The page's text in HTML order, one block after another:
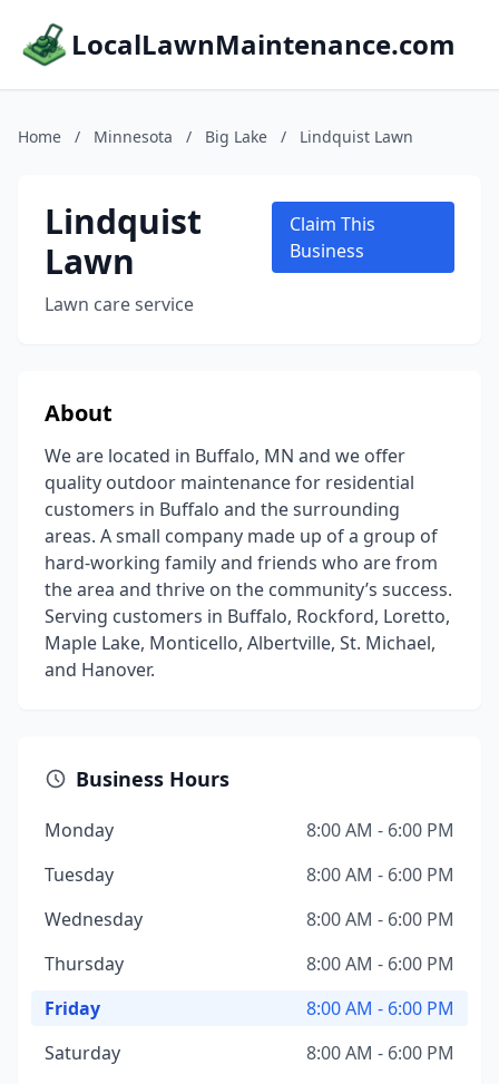
LocalLawnMaintenance.com
Home / Minnesota / Big Lake / Lindquist Lawn
Lindquist
Lawn
Lawn care service
Claim This
Business
About
We are located in Buffalo, MN and we offer
quality outdoor maintenance for residential
customers in Buffalo and the surrounding
areas. A small company made up of a group of
hard-working family and friends who are from
the area and thrive on the community’s success.
Serving customers in Buffalo, Rockford, Loretto,
Maple Lake, Monticello, Albertville, St. Michael,
and Hanover.
Business Hours
Monday
8:00 AM - 6:00 PM
Tuesday
8:00 AM - 6:00 PM
Wednesday
8:00 AM - 6:00 PM
Thursday
8:00 AM - 6:00 PM
Friday
8:00 AM - 6:00 PM
Saturday
8:00 AM - 6:00 PM